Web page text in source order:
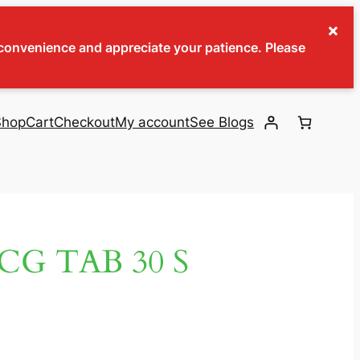
and appreciate your patience. Please
×
CartCheckoutMy accountSee Blogs
TAB 30 S